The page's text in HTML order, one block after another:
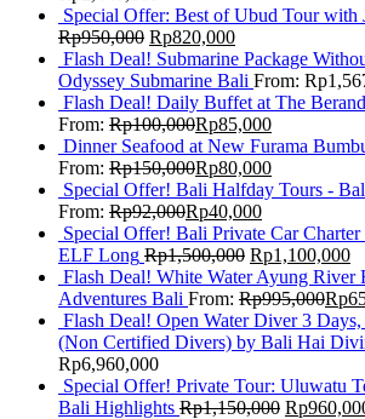
Special Offer: Best of Ubud Tour with
Rp950,000 Rp820,000
Flash Deal! Submarine Package
Odyssey Submarine Bali From: Rp
Flash Deal! Daily Buffet at The
From: Rp100,000Rp85,000
Dinner Seafood at New Furama
From: Rp150,000Rp80,000
Special Offer! Bali Halfday Tours -
From: Rp92,000Rp40,000
Special Offer! Bali Private Car Charter
ELF Long Rp1,500,000 Rp1,100,000
Flash Deal! White Water Ayung River
Adventures Bali From: Rp995,000Rp
Flash Deal! Open Water Diver 3
(Non Certified Divers) by Bali Hai
Rp6,960,000
Special Offer! Private Tour: Uluwatu
Bali Highlights Rp1,150,000 Rp